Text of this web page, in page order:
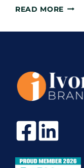
READ MORE IF
ONE
20X